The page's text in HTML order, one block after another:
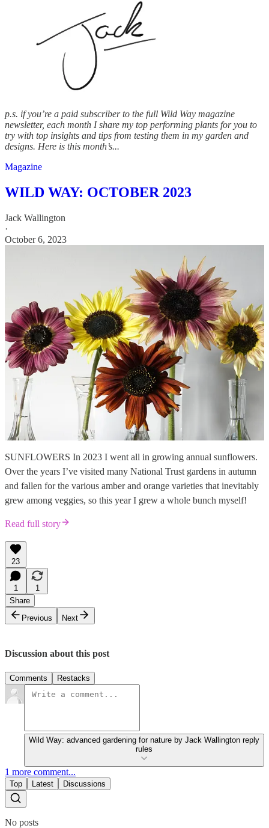
p.s. if you’re a paid subscriber to the full Wild Way magazine
newsletter, each month I share my top performing plants for you to
try with top insights and tips from testing them in my garden and
designs. Here is this month’s...
Magazine
WILD WAY: OCTOBER 2023
Jack Wallington
·
October 6, 2023
SUNFLOWERS In 2023 I went all in growing annual sunflowers.
Over the years I’ve visited many National Trust gardens in autumn
and fallen for the various amber and orange varieties that inevitably
grew among veggies, so this year I grew a whole bunch myself!
Read full story
23
1
1
Share
Previous
Next
Discussion about this post
Comments Restacks
Wild Way: advanced gardening for nature by Jack Wallington reply
rules
1 more comment...
Top Latest Discussions
No posts